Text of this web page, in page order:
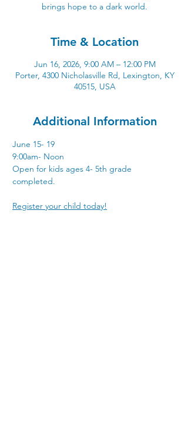
brings hope to a dark world.
Time & Location
Jun 16, 2026, 9:00 AM – 12:00 PM
Porter, 4300 Nicholasville Rd, Lexington, KY
40515, USA
Additional Information
June 15- 19
9:00am- Noon
Open for kids ages 4- 5th grade
completed.
Register your child today!